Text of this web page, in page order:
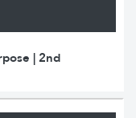
| 2nd